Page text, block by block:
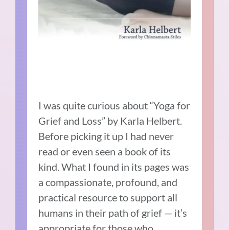
I was quite curious about “Yoga for
Grief and Loss” by Karla Helbert.
Before picking it up I had never
read or even seen a book of its
kind. What I found in its pages was
a compassionate, profound, and
practical resource to support all
humans in their path of grief — it’s